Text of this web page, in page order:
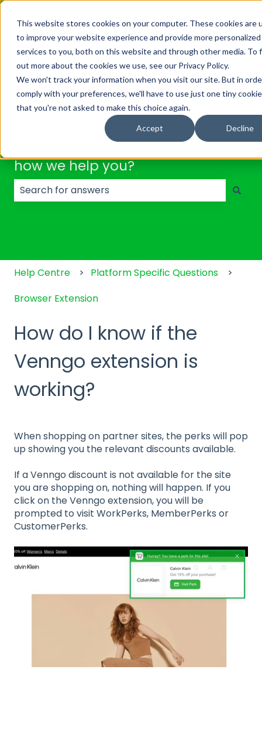
This website stores cookies on your computer. These cookies are
to improve your website experience and provide more personalized
services to you, both on this website and through other media. To
out more about the cookies we use, see our Privacy Policy.
We won't track your information when you visit our site. But in
comply with your preferences, we'll have to use just one tiny
that you're not asked to make this choice again.
Accept Decline
Solutions
Show submenu for Solutions
Platform
Show submenu for
About
Hello. Let's quickly search to see
how we help you?
Help Centre
Platform Specific Questions
Browser Extension
How do I know if the
Venngo extension is
working?
When shopping on partner sites, the perks will pop
up showing you the relevant discounts available.
If a Venngo discount is not available for the site
you are shopping on, nothing will happen. If you
click on the Venngo extension, you will be
prompted to visit WorkPerks, MemberPerks or
CustomerPerks.